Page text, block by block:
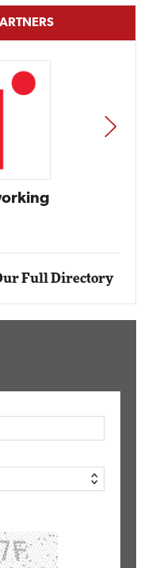
NEXT
Full Directory